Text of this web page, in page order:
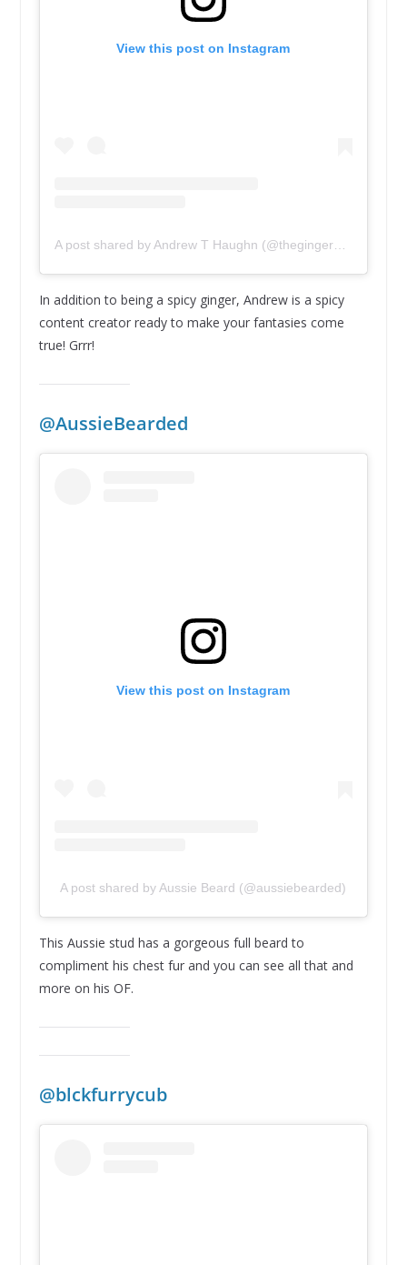
View this post on Instagram
A post shared by Andrew T Haughn (@thegingerwarrior1)
In addition to being a spicy ginger, Andrew is a spicy
content creator ready to make your fantasies come
true! Grrr!
@AussieBearded
View this post on Instagram
A post shared by Aussie Beard (@aussiebearded)
This Aussie stud has a gorgeous full beard to
compliment his chest fur and you can see all that and
more on his OF.
@blckfurrycub